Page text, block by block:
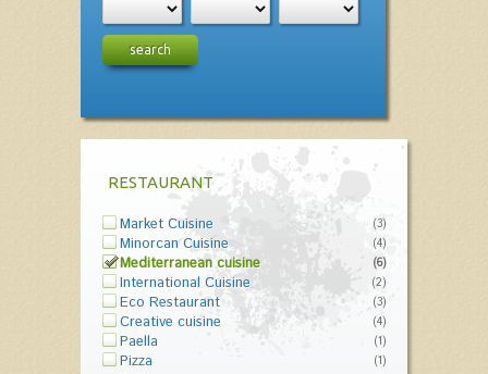
search
RESTAURANT
Market Cuisine (3)
Minorcan Cuisine (4)
Mediterranean cuisine (6)
International Cuisine (2)
Eco Restaurant (3)
Creative cuisine (4)
Paella (1)
Pizza (1)